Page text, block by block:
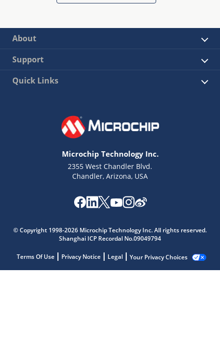
About
Support
Quick Links
Microchip Technology Inc.
2355 West Chandler Blvd.
Chandler, Arizona, USA
© Copyright 1998-2026 Microchip Technology Inc. All rights reserved.
Shanghai ICP Recordal No.09049794
Terms Of Use Privacy Notice Legal Your Privacy Choices